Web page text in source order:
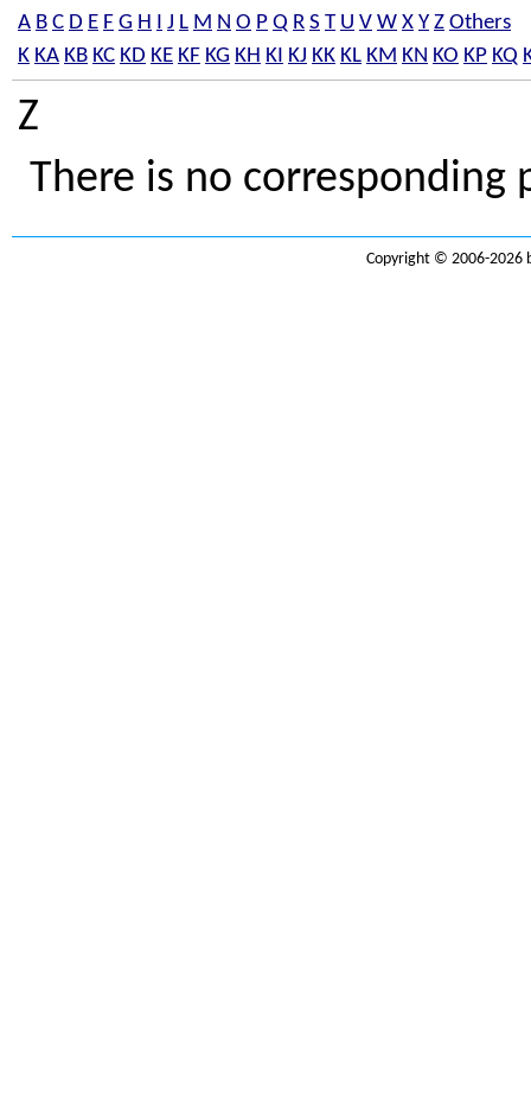
A B C D E F G H I J L M N O P Q R S T U V W X Y Z Others
K KA KB KC KD KE KF KG KH KI KJ KK KL KM KN KO KP KQ
Z
There is no corresponding
Copyright © 2006-2026